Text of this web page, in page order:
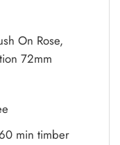
On Rose,
72mm
min timber